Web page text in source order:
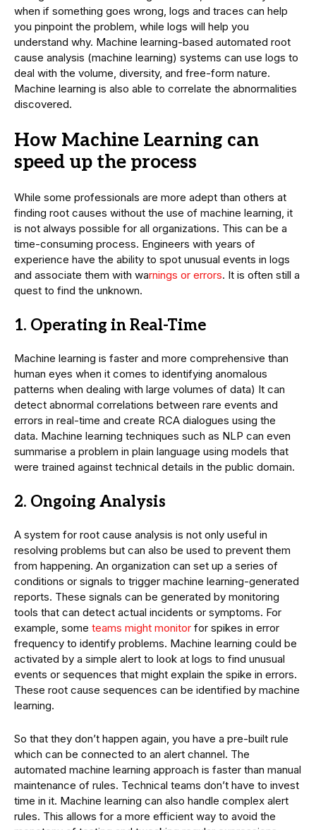
when if something goes wrong, logs and traces can help
you pinpoint the problem, while logs will help you
understand why. Machine learning-based automated root
cause analysis (machine learning) systems can use logs to
deal with the volume, diversity, and free-form nature.
Machine learning is also able to correlate the abnormalities
discovered.
How Machine Learning can
speed up the process
While some professionals are more adept than others at
finding root causes without the use of machine learning, it
is not always possible for all organizations. This can be a
time-consuming process. Engineers with years of
experience have the ability to spot unusual events in logs
and associate them with warnings or errors. It is often still a
quest to find the unknown.
1. Operating in Real-Time
Machine learning is faster and more comprehensive than
human eyes when it comes to identifying anomalous
patterns when dealing with large volumes of data) It can
detect abnormal correlations between rare events and
errors in real-time and create RCA dialogues using the
data. Machine learning techniques such as NLP can even
summarise a problem in plain language using models that
were trained against technical details in the public domain.
2. Ongoing Analysis
A system for root cause analysis is not only useful in
resolving problems but can also be used to prevent them
from happening. An organization can set up a series of
conditions or signals to trigger machine learning-generated
reports. These signals can be generated by monitoring
tools that can detect actual incidents or symptoms. For
example, some teams might monitor for spikes in error
frequency to identify problems. Machine learning could be
activated by a simple alert to look at logs to find unusual
events or sequences that might explain the spike in errors.
These root cause sequences can be identified by machine
learning.
So that they don’t happen again, you have a pre-built rule
which can be connected to an alert channel. The
automated machine learning approach is faster than manual
maintenance of rules. Technical teams don’t have to invest
time in it. Machine learning can also handle complex alert
rules. This allows for a more efficient way to avoid the